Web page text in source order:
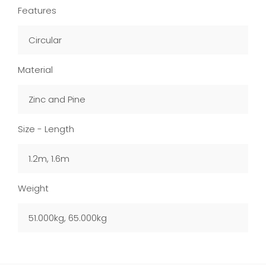
Features
Circular
Material
Zinc and Pine
Size - Length
1.2m, 1.6m
Weight
51.000kg, 65.000kg